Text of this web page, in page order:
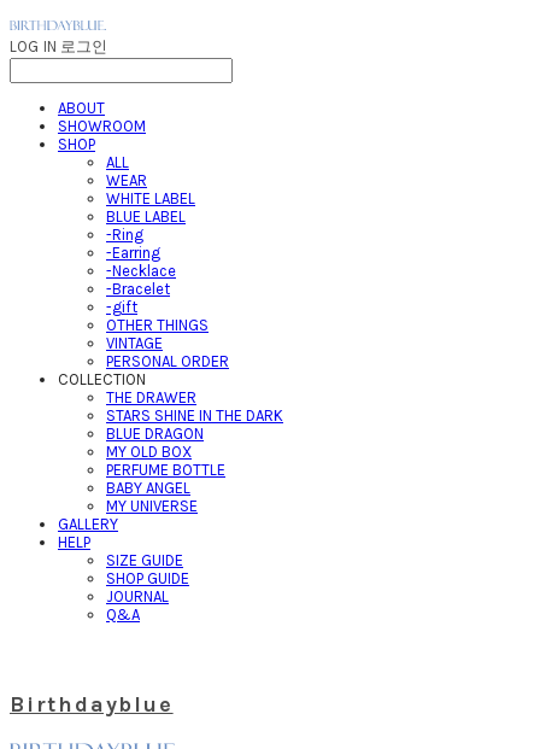
LOG IN 로그인
ABOUT
SHOWROOM
SHOP
ALL
WEAR
WHITE LABEL
BLUE LABEL
-Ring
-Earring
-Necklace
-Bracelet
-gift
OTHER THINGS
VINTAGE
PERSONAL ORDER
COLLECTION
THE DRAWER
STARS SHINE IN THE DARK
BLUE DRAGON
MY OLD BOX
PERFUME BOTTLE
BABY ANGEL
MY UNIVERSE
GALLERY
HELP
SIZE GUIDE
SHOP GUIDE
JOURNAL
Q&A
Birthdayblue